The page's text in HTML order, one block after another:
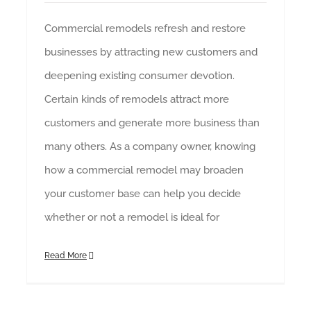
Commercial remodels refresh and restore
businesses by attracting new customers and
deepening existing consumer devotion.
Certain kinds of remodels attract more
customers and generate more business than
many others. As a company owner, knowing
how a commercial remodel may broaden
your customer base can help you decide
whether or not a remodel is ideal for
Read More